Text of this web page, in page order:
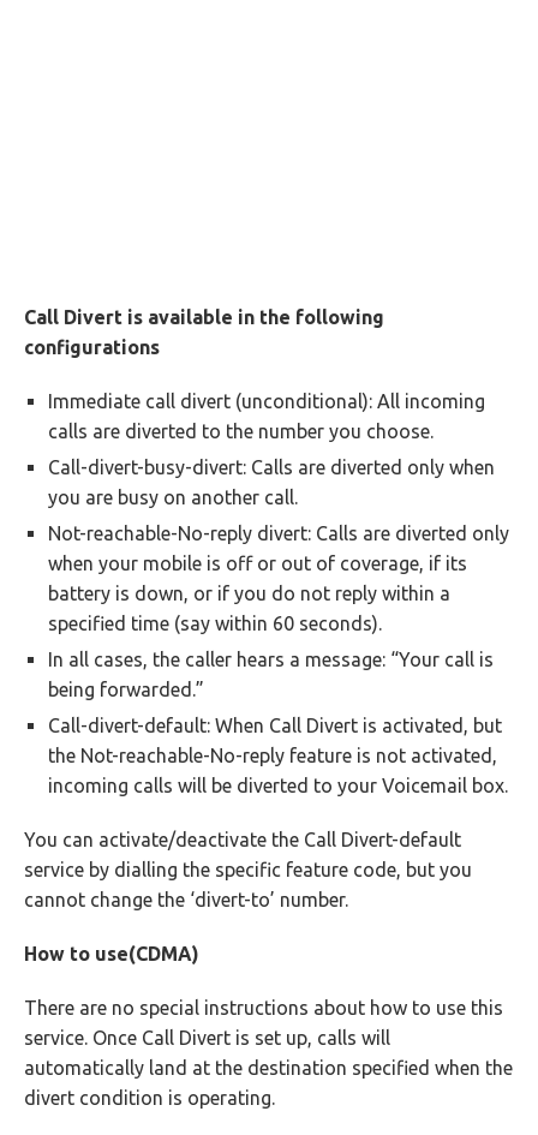
Call Divert is available in the following
configurations
Immediate call divert (unconditional): All incoming
calls are diverted to the number you choose.
Call-divert-busy-divert: Calls are diverted only when
you are busy on another call.
Not-reachable-No-reply divert: Calls are diverted only
when your mobile is off or out of coverage, if its
battery is down, or if you do not reply within a
specified time (say within 60 seconds).
In all cases, the caller hears a message: “Your call is
being forwarded.”
Call-divert-default: When Call Divert is activated, but
the Not-reachable-No-reply feature is not activated,
incoming calls will be diverted to your Voicemail box.
You can activate/deactivate the Call Divert-default
service by dialling the specific feature code, but you
cannot change the ‘divert-to’ number.
How to use(CDMA)
There are no special instructions about how to use this
service. Once Call Divert is set up, calls will
automatically land at the destination specified when the
divert condition is operating.